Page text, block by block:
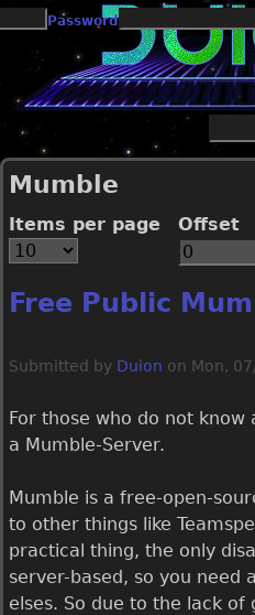
Jump to
Password
Mumble
Items per page Offset
Free Public
Submitted by Duion on Mon,
For those who do not
a Mumble-Server.
Mumble is a free-open-
to other things like
practical thing, the only
server-based, so you need
elses. So due to the lack